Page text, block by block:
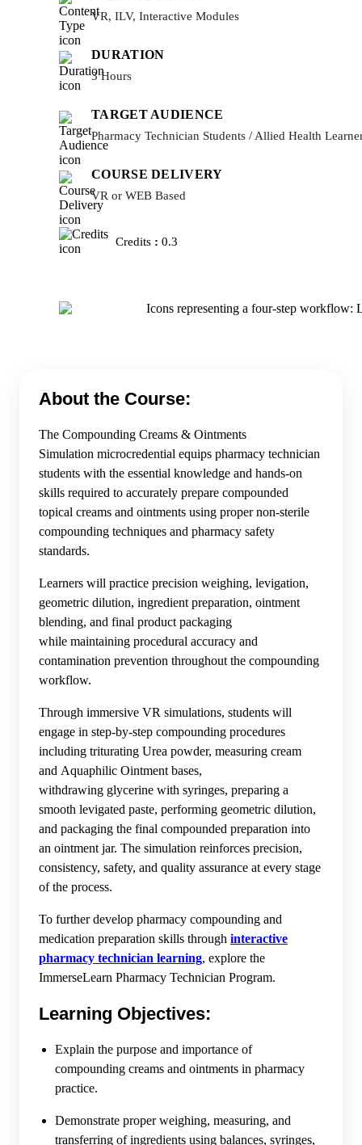
VR, ILV, Interactive Modules
DURATION
3 Hours
TARGET AUDIENCE
Pharmacy Technician Students / Allied Health
COURSE DELIVERY
VR or WEB Based
Credits : 0.3
About the Course:
The Compounding Creams & Ointments
Simulation microcredential equips pharmacy technician
students with the essential knowledge and hands-on
skills required to accurately prepare compounded
topical creams and ointments using proper non-sterile
compounding techniques and pharmacy safety
standards.
Learners will practice precision weighing, levigation,
geometric dilution, ingredient preparation, ointment
blending, and final product packaging
while maintaining procedural accuracy and
contamination prevention throughout the compounding
workflow.
Through immersive VR simulations, students will
engage in step-by-step compounding procedures
including triturating Urea powder, measuring cream
and Aquaphilic Ointment bases,
withdrawing glycerine with syringes, preparing a
smooth levigated paste, performing geometric dilution,
and packaging the final compounded preparation into
an ointment jar. The simulation reinforces precision,
consistency, safety, and quality assurance at every stage
of the process.
To further develop pharmacy compounding and
medication preparation skills through interactive
pharmacy technician learning, explore the
ImmerseLearn Pharmacy Technician Program.
Learning Objectives:
Explain the purpose and importance of
compounding creams and ointments in pharmacy
practice.
Demonstrate proper weighing, measuring, and
transferring of ingredients using balances, syringes,